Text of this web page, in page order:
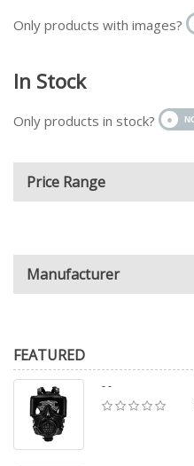
Only products with images?
In Stock
Only products in stock?
Price Range
Manufacturer
FEATURED
- -